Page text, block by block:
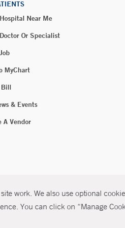
work. We also use optional
You can click on “Manage
Near Me
Or Specialist
MyChart
Bill
& Events
A Vendor
2026 Yale New Haven Health